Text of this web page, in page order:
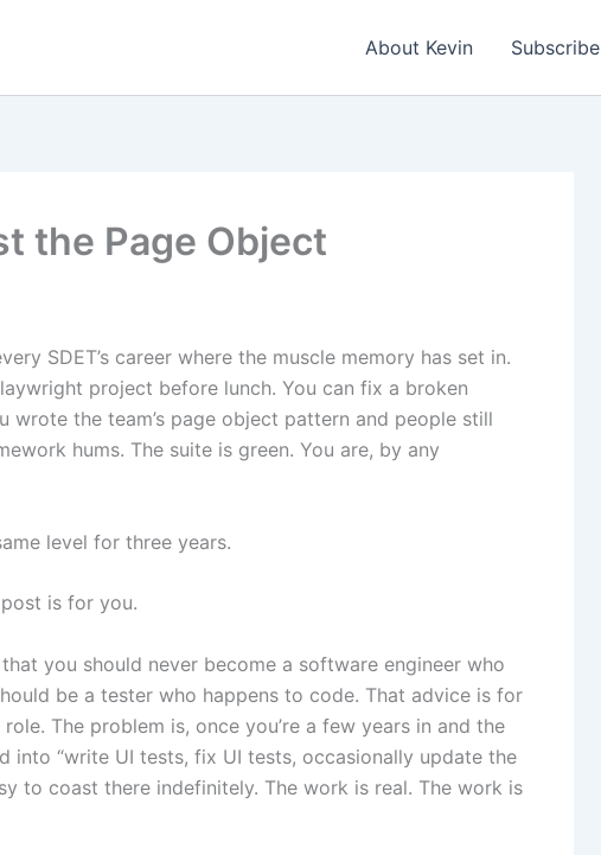
About Kevin Subscribe
the Page Object
SDET’s career where the muscle memory has set in.
project before lunch. You can fix a broken
wrote the team’s page object pattern and people still
hums. The suite is green. You are, by any
level for three years.
is for you.
that you should never become a software engineer who
be a tester who happens to code. That advice is for
The problem is, once you’re a few years in and the
into “write UI tests, fix UI tests, occasionally update the
to coast there indefinitely. The work is real. The work is